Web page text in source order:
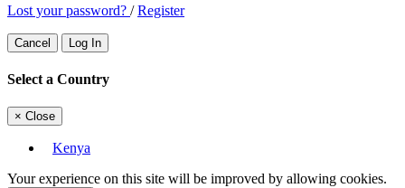
Lost your password? /Register
Cancel Log In
Select a Country
× Close
Kenya
Your experience on this site will be improved by allowing cookies.